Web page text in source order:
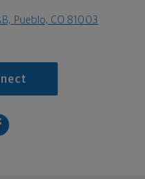
Pueblo, CO 81003